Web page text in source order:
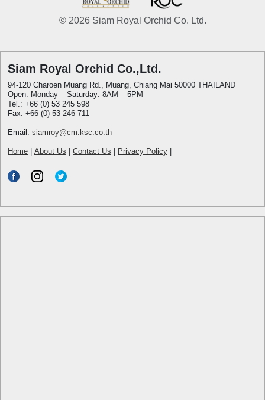
© 2026 Siam Royal Orchid Co. Ltd.
Siam Royal Orchid Co.,Ltd.
94-120 Charoen Muang Rd., Muang, Chiang Mai 50000 THAILAND
Open: Monday – Saturday: 8AM – 5PM
Tel.: +66 (0) 53 245 598
Fax: +66 (0) 53 246 711
Email: siamroy@cm.ksc.co.th
Home About Us Contact Us Privacy Policy